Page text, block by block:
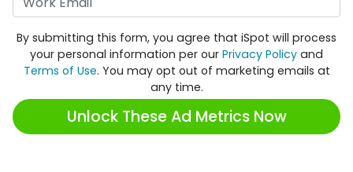
By submitting this form, you agree that iSpot will process
your personal information per our Privacy Policy and
Terms of Use. You may opt out of marketing emails at
any time.
Unlock These Ad Metrics Now